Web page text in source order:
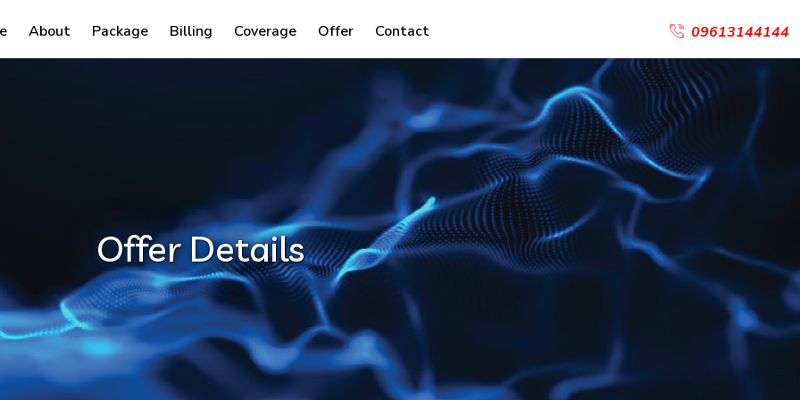
About Package Billing Coverage Offer Contact 09613144144
Offer Details